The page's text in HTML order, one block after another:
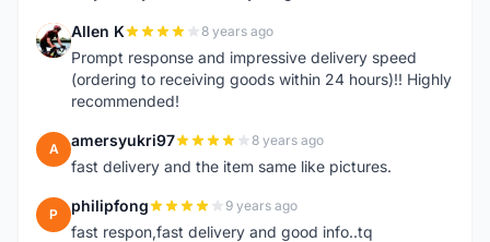
A Allen K 8 years ago
Prompt response and impressive delivery speed
(ordering to receiving goods within 24 hours)!! Highly
recommended!
A amersyukri97 8 years ago
fast delivery and the item same like pictures.
P philipfong 9 years ago
fast respon,fast delivery and good info..tq